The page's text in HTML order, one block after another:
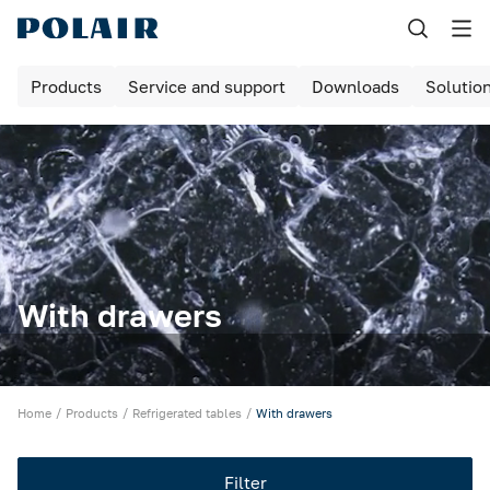
Products Service and support Downloads
With drawers
Home Products Refrigerated tables With drawers
Filter
Назад
Products
Shock freezing
Equipment for bakeries and pizzerias
Refrigerated cabinets
Maturing rooms
Maturing cabinets